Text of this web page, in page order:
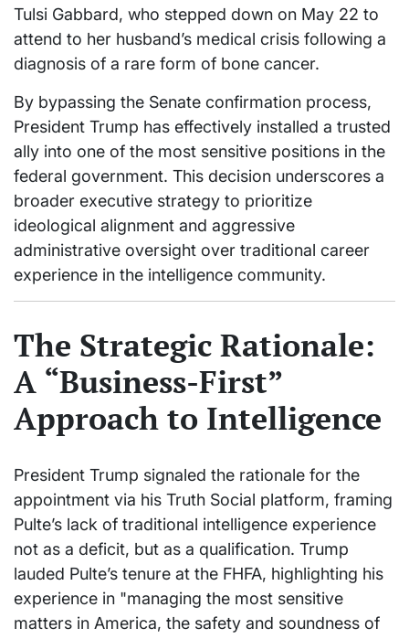
Tulsi Gabbard, who stepped down on May 22 to
attend to her husband’s medical crisis following a
diagnosis of a rare form of bone cancer.
By bypassing the Senate confirmation process,
President Trump has effectively installed a trusted
ally into one of the most sensitive positions in the
federal government. This decision underscores a
broader executive strategy to prioritize
ideological alignment and aggressive
administrative oversight over traditional career
experience in the intelligence community.
The Strategic Rationale:
A “Business-First”
Approach to Intelligence
President Trump signaled the rationale for the
appointment via his Truth Social platform, framing
Pulte’s lack of traditional intelligence experience
not as a deficit, but as a qualification. Trump
lauded Pulte’s tenure at the FHFA, highlighting his
experience in "managing the most sensitive
matters in America, the safety and soundness of